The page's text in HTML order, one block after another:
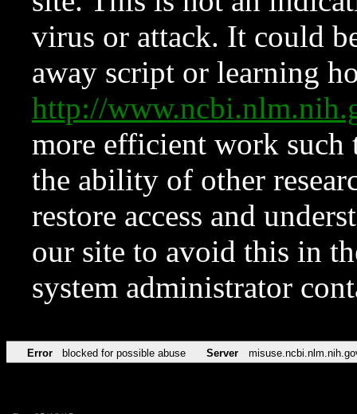
virus or attack. It could
away script or learning
http://
more efficient work such
the ability of other
restore access and
our site to avoid this in
system administrator
Error blocked for possible abuse Server